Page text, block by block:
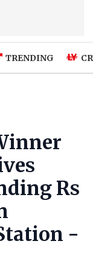
TRENDING
Rs
-